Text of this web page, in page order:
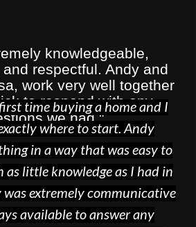
knowledgeable,
respectful. Andy and
work very well together
to respond with any
we had."
SR
time buying a home and I
where to start. Andy
in a way that was easy to
little knowledge as I had in
was extremely communicative
available to answer any